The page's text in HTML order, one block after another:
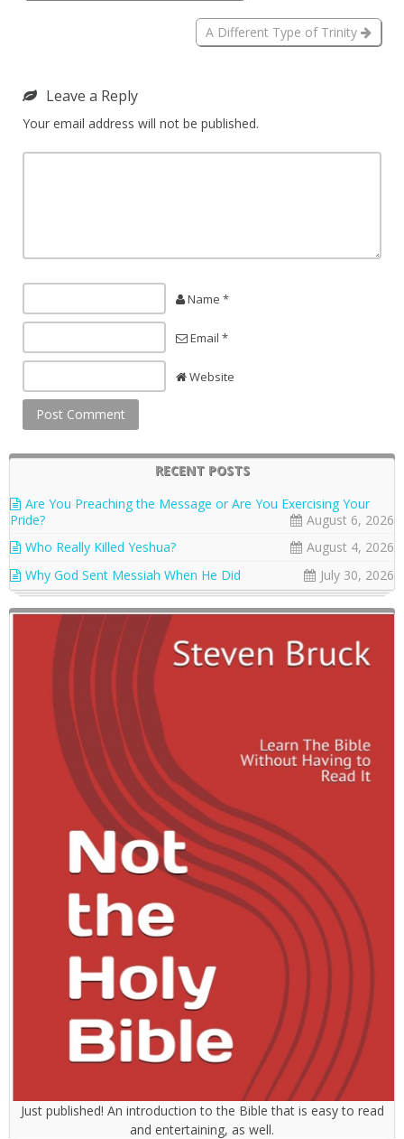
A Different Type of Trinity
Leave a Reply
Your email address will not be published.
Name *
Email *
Website
RECENT POSTS
Are You Preaching the Message or Are You Exercising Your
Pride?
August 6, 2026
Who Really Killed Yeshua?
August 4, 2026
Why God Sent Messiah When He Did
July 30, 2026
Just published! An introduction to the Bible that is easy to read
and entertaining, as well.